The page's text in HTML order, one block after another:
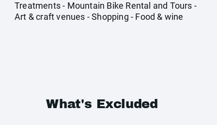
Treatments - Mountain Bike Rental and Tours -
Art & craft venues - Shopping - Food & wine
What's Excluded